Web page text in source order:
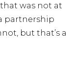
was not at
partnership
but that’s a